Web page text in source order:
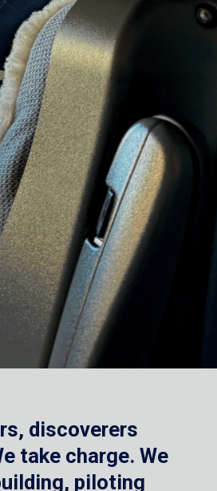
discoverers
take charge. We
piloting